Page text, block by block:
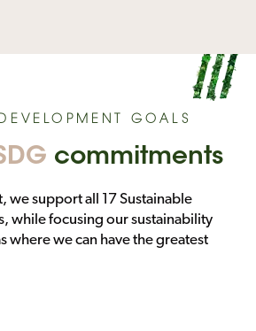
GOALS
commitments
we support all 17 Sustainable
while focusing our sustainability
where we can have the greatest